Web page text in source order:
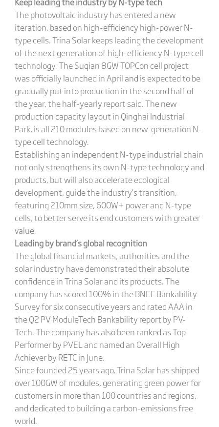
The photovoltaic industry has entered a new
iteration, based on high-efficiency high-power N-
type cells. Trina Solar keeps leading the development
of the next generation of high-efficiency N-type cell
technology. The Suqian 8GW TOPCon cell project
was officially launched in April and is expected to be
gradually put into production in the second half of
the year, the half-yearly report said. The new
production capacity layout in Qinghai Industrial
Park, is all 210 modules based on new-generation N-
type cell technology.
Establishing an independent N-type industrial chain
not only strengthens its own N-type technology and
products, but will also accelerate ecological
development, guide the industry’s transition,
featuring 210mm size, 600W+ power and N-type
cells, to better serve its end customers with greater
value.
Leading by brand’s global recognition
The global financial markets, authorities and the
solar industry have demonstrated their absolute
confidence in Trina Solar and its products. The
company has scored 100% in the BNEF Bankability
Survey for six consecutive years and rated AAA in
the Q2 PV ModuleTech Bankability report by PV-
Tech. The company has also been ranked as Top
Performer by PVEL and named an Overall High
Achiever by RETC in June.
Since founded 25 years ago, Trina Solar has shipped
over 100GW of modules, generating green power for
customers in more than 100 countries and regions,
and dedicated to building a carbon-emissions free
world.